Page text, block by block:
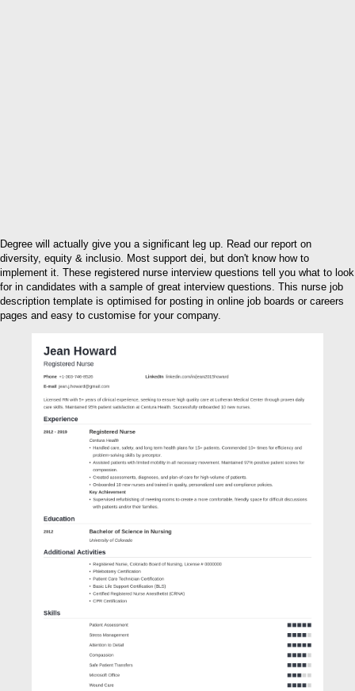
Degree will actually give you a significant leg up. Read our report on
diversity, equity & inclusio. Most support dei, but don't know how to
implement it. These registered nurse interview questions tell you what to look
for in candidates with a sample of great interview questions. This nurse job
description template is optimised for posting in online job boards or careers
pages and easy to customise for your company.